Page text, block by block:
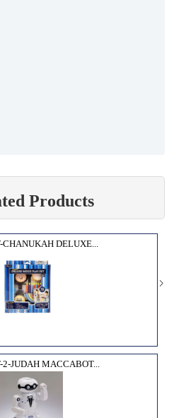
Products
DELUXE...
JUDAH MACCABOT...